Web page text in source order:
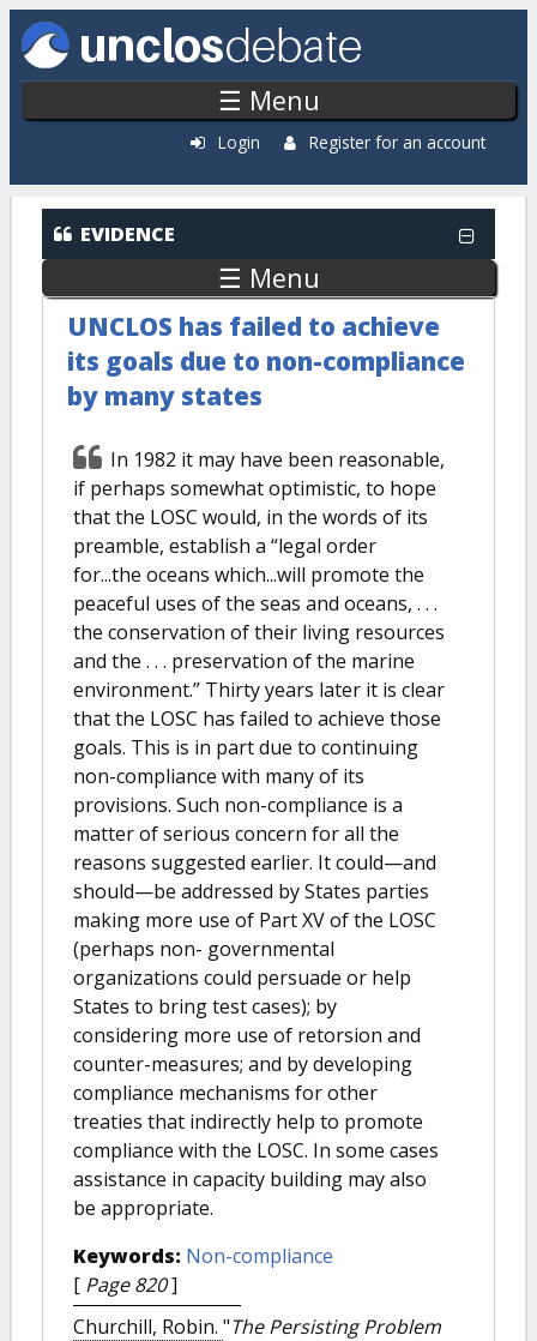
Skip to main content
☰ Menu
Login Register for an account
EVIDENCE
☰ Menu
UNCLOS has failed to achieve
its goals due to non-compliance
by many states
In 1982 it may have been reasonable,
if perhaps somewhat optimistic, to hope
that the LOSC would, in the words of its
preamble, establish a “legal order
for...the oceans which...will promote the
peaceful uses of the seas and oceans, . . .
the conservation of their living resources
and the . . . preservation of the marine
environment.” Thirty years later it is clear
that the LOSC has failed to achieve those
goals. This is in part due to continuing
non-compliance with many of its
provisions. Such non-compliance is a
matter of serious concern for all the
reasons suggested earlier. It could—and
should—be addressed by States parties
making more use of Part XV of the LOSC
(perhaps non- governmental
organizations could persuade or help
States to bring test cases); by
considering more use of retorsion and
counter-measures; and by developing
compliance mechanisms for other
treaties that indirectly help to promote
compliance with the LOSC. In some cases
assistance in capacity building may also
be appropriate.
Keywords: Non-compliance
[ Page 820]
Churchill, Robin. "The Persisting Problem